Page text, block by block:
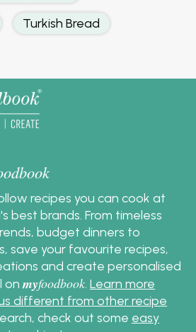
Turkish Bread
recipes you can cook at
best brands. From timeless
budget dinners to
save your favourite recipes,
and create personalised
on myfoodbook Learn more
different from other recipe
check out some easy